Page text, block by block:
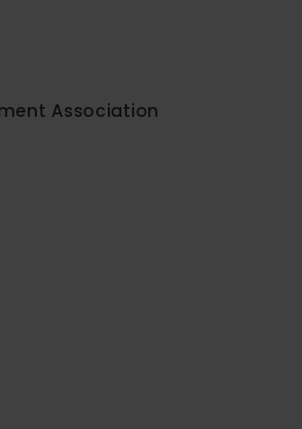
Association